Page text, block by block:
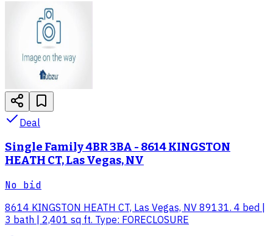
Deal
Single Family 4BR 3BA - 8614 KINGSTON
HEATH CT, Las Vegas, NV
No bid
8614 KINGSTON HEATH CT, Las Vegas, NV 89131. 4 bed |
3 bath | 2,401 sq ft. Type: FORECLOSURE